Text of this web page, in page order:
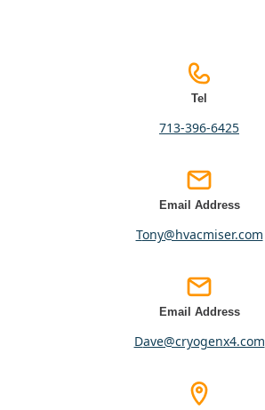
Tel
713-396-6425
Email Address
tony@hvacmiser.com
Email Address
dave@cryogenx4.com